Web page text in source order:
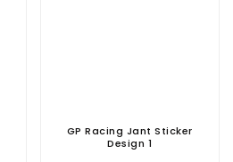
GP Racing Jant Sticker
Design 1